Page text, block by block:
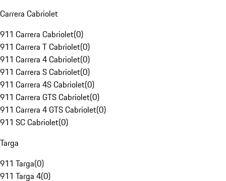
Carrera Cabriolet
911 Carrera Cabriolet(0)
911 Carrera T Cabriolet(0)
911 Carrera 4 Cabriolet(0)
911 Carrera S Cabriolet(0)
911 Carrera 4S Cabriolet(0)
911 Carrera GTS Cabriolet(0)
911 Carrera 4 GTS Cabriolet(0)
911 SC Cabriolet(0)
Targa
911 Targa(0)
911 Targa 4(0)